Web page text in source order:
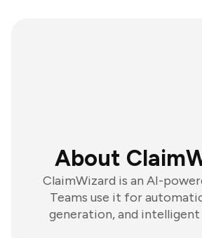
About
ClaimWizard is an AI-
Teams use it for
generation, and